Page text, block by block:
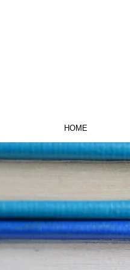
HOME